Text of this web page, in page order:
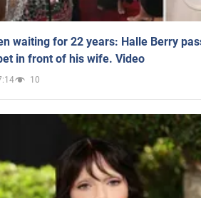
waiting for 22 years: Halle Berry
in front of his wife. Video
10